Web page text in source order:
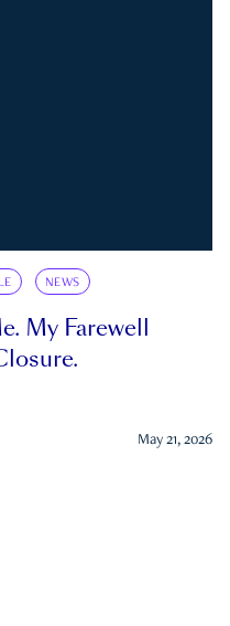
NEWS
My Farewell
May 21, 2026